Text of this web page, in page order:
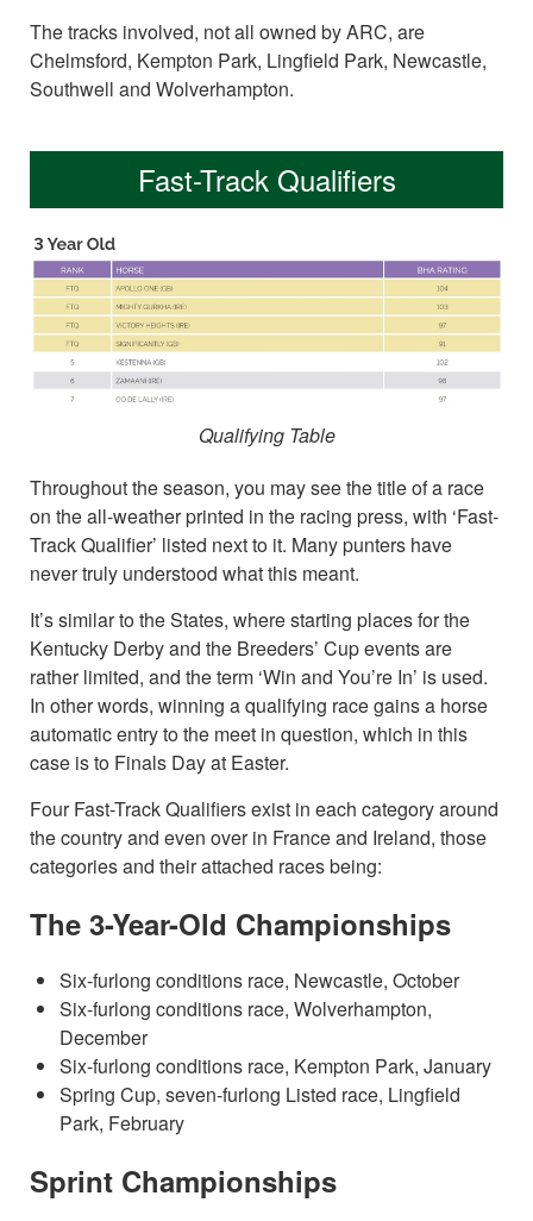
The tracks involved, not all owned by ARC, are
Chelmsford, Kempton Park, Lingfield Park, Newcastle,
Southwell and Wolverhampton.
Fast-Track Qualifiers
Qualifying Table
Throughout the season, you may see the title of a race
on the all-weather printed in the racing press, with ‘Fast-
Track Qualifier’ listed next to it. Many punters have
never truly understood what this meant.
It’s similar to the States, where starting places for the
Kentucky Derby and the Breeders’ Cup events are
rather limited, and the term ‘Win and You’re In’ is used.
In other words, winning a qualifying race gains a horse
automatic entry to the meet in question, which in this
case is to Finals Day at Easter.
Four Fast-Track Qualifiers exist in each category around
the country and even over in France and Ireland, those
categories and their attached races being:
The 3-Year-Old Championships
Six-furlong conditions race, Newcastle, October
Six-furlong conditions race, Wolverhampton,
December
Six-furlong conditions race, Kempton Park, January
Spring Cup, seven-furlong Listed race, Lingfield
Park, February
Sprint Championships